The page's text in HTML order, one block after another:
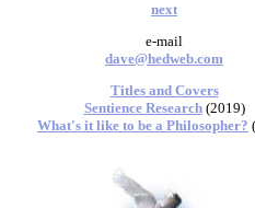
next
e-mail
dave@hedweb.com
Titles and Covers
Sentience Research (2019)
What's it like to be a Philosopher?